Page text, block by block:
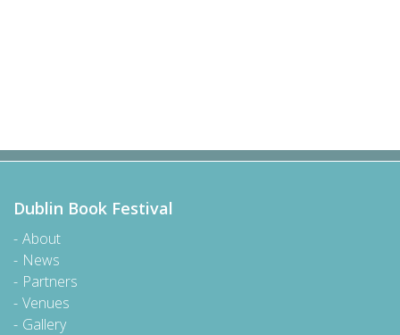
Dublin Book Festival
About
News
Partners
Venues
Gallery